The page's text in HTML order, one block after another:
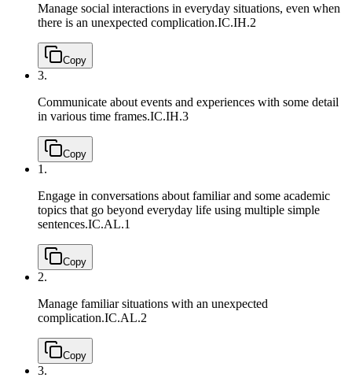
Manage social interactions in everyday situations, even when
there is an unexpected complication.IC.IH.2
Copy
3.
Communicate about events and experiences with some detail
in various time frames.IC.IH.3
Copy
1.
Engage in conversations about familiar and some academic
topics that go beyond everyday life using multiple simple
sentences.IC.AL.1
Copy
2.
Manage familiar situations with an unexpected
complication.IC.AL.2
Copy
3.